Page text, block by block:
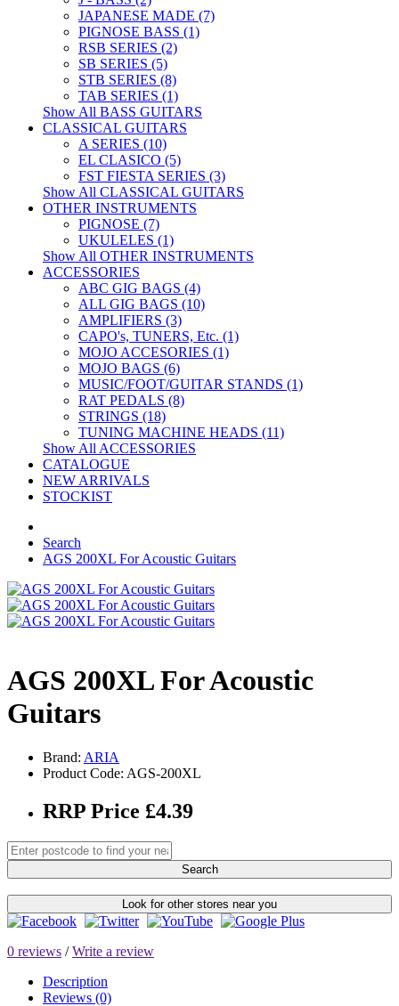
JAPANESE MADE (7)
PIGNOSE BASS (1)
RSB SERIES (2)
SB SERIES (5)
STB SERIES (8)
TAB SERIES (1)
Show All BASS GUITARS
CLASSICAL GUITARS
A SERIES (10)
EL CLASICO (5)
FST FIESTA SERIES (3)
Show All CLASSICAL GUITARS
OTHER INSTRUMENTS
PIGNOSE (7)
UKULELES (1)
Show All OTHER INSTRUMENTS
ACCESSORIES
ABC GIG BAGS (4)
ALL GIG BAGS (10)
AMPLIFIERS (3)
CAPO's, TUNERS, Etc. (1)
MOJO ACCESORIES (1)
MOJO BAGS (6)
MUSIC/FOOT/GUITAR STANDS (1)
RAT PEDALS (8)
STRINGS (18)
TUNING MACHINE HEADS (11)
Show All ACCESSORIES
CATALOGUE
NEW ARRIVALS
STOCKIST
Search
AGS 200XL For Acoustic Guitars
AGS 200XL For Acoustic
Guitars
Brand: ARIA
Product Code: AGS-200XL
RRP Price £4.39
Search
Look for other stores near you
0 reviews /Write a review
Description
Reviews (0)